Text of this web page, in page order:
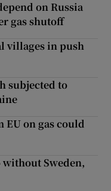
on Russia
gas shutoff
villages in push
subjected to
EU on gas could
Sweden,